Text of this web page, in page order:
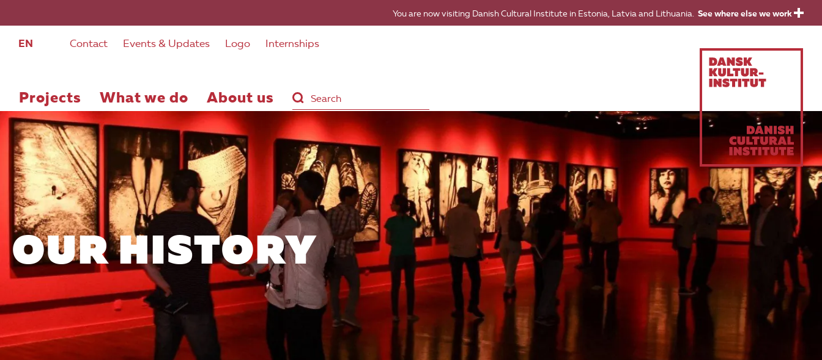
You are now visiting Danish Cultural Institute in Estonia, Latvia and Lithuania. See where else we work
EN Contact Events & Updates Logo Internships
Projects What we do About us
OUR HISTORY